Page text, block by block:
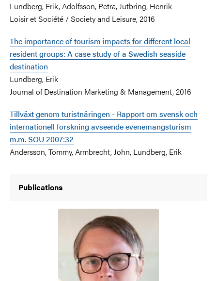
Lundberg, Erik, Adolfsson, Petra, Jutbring, Henrik
Loisir et Société / Society and Leisure, 2016
The importance of tourism impacts for different local
resident groups: A case study of a Swedish seaside
destination
Lundberg, Erik
Journal of Destination Marketing & Management, 2016
Tillväxt genom turistnäringen - Rapport om svensk och
internationell forskning avseende evenemangsturism
m.m. SOU 2007:32
Andersson, Tommy, Armbrecht, John, Lundberg, Erik
Publications